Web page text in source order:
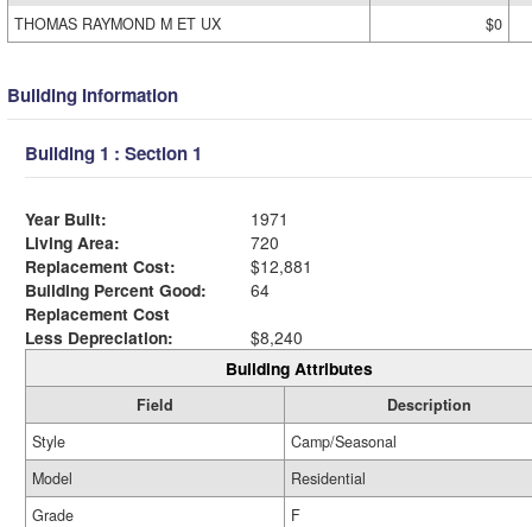
THOMAS RAYMOND M ET UX
$0
Building Information
Building 1 : Section 1
Year Built:
1971
Living Area:
720
Replacement Cost:
$12,881
Building Percent Good:
64
Replacement Cost
Less Depreciation:
$8,240
Building Attributes
Field
Description
Style
Camp/Seasonal
Model
Residential
Grade
F